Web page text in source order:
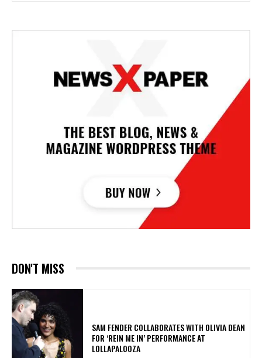
DON'T MISS
​SAM FENDER COLLABORATES WITH OLIVIA DEAN
FOR ‘REIN ME IN’ PERFORMANCE AT
LOLLAPALOOZA